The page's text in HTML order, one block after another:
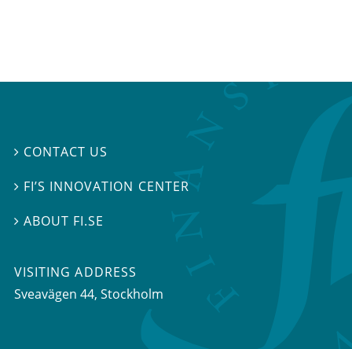
 CONTACT US
 FI’S INNOVATION CENTER
ABOUT FI.SE
VISITING ADDRESS
Sveavägen 44, Stockholm